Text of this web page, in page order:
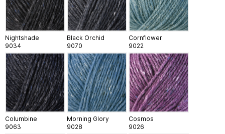
Nightshade
9034
Black Orchid
9070
Cornflower
9022
Columbine
9063
Morning Glory
9028
Cosmos
9026